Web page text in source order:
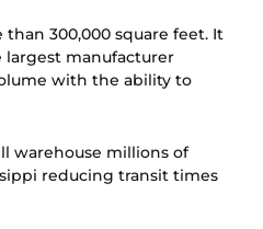
300,000 square feet. It
largest manufacturer
with the ability to
warehouse millions of
reducing transit times